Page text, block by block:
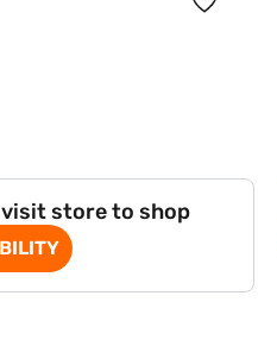
store to shop